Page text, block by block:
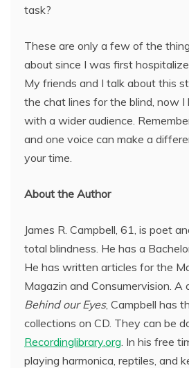
task?
These are only a few of the
about since I was first
My friends and I talk about this
the chat lines for the blind, now I
with a wider audience.
and one voice can make a
your time.
About the Author
James R. Campbell, 61, is poet
total blindness. He has a
He has written articles for the
Magazin and Consumervision. A
Behind our Eyes, Campbell has
collections on CD. They can be
Recordinglibrary.org. In his free
playing harmonica, reptiles, and